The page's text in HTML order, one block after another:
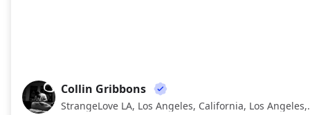
CG
Collin Gribbons
StrangeLove